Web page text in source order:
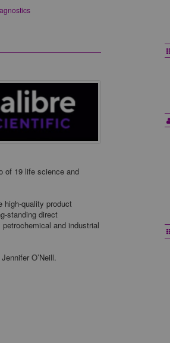
of 19 life science and
high-quality product
standing direct
and industrial
O’Neill.